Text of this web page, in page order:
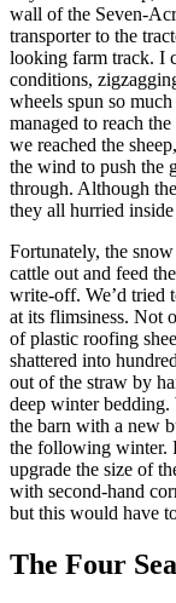
wall of the Seven-
transporter to the
looking farm track. I
conditions,
wheels spun so
managed to reach
we reached the
the wind to push the
through. Although
they all hurried
Fortunately, the
cattle out and feed
write-off. We’d tried
at its flimsiness. Not
of plastic roofing
shattered into
out of the straw by
deep winter
the barn with a new
the following winter.
upgrade the size of
with second-hand
but this would have
The Four